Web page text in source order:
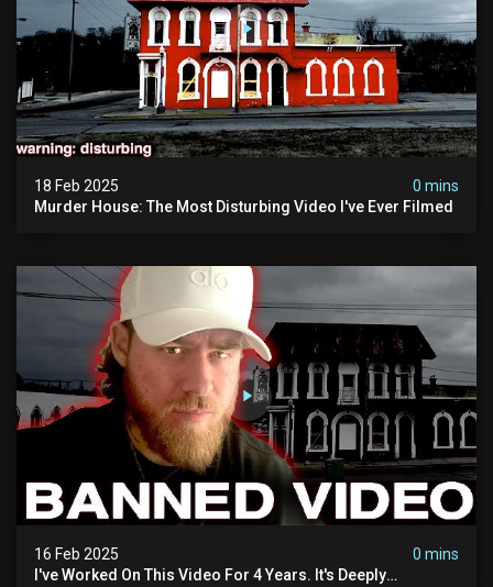
18 Feb 2025
0 mins
Murder House: The Most Disturbing Video I've Ever Filmed
16 Feb 2025
0 mins
I've Worked On This Video For 4 Years. It's Deeply